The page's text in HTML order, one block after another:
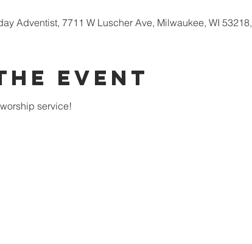
Adventist, 7711 W Luscher Ave, Milwaukee, WI
Event
service!